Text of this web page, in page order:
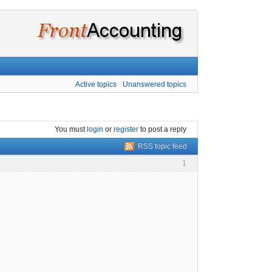
Active topics Unanswered topics
You must login or register to post a reply
RSS topic feed
1